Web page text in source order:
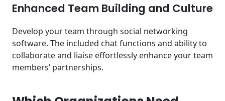
Enhanced Team Building and Culture
Develop your team through social networking
software. The included chat functions and ability to
collaborate and liaise effortlessly enhance your team
members’ partnerships.